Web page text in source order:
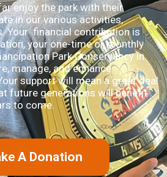
enjoy the park with their
in our various activities,
Your financial contribution is
your one-time or monthly
Park Conservancy in
manage, and enhance
support will mean a great deal
future generations will benefit
to come.
A Donation